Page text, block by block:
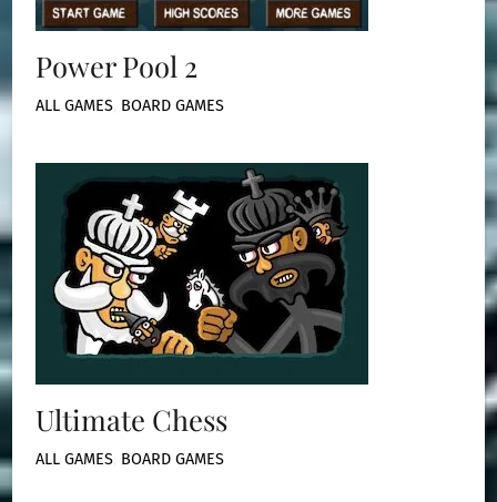
Power Pool 2
ALL GAMES BOARD GAMES
Ultimate Chess
ALL GAMES BOARD GAMES